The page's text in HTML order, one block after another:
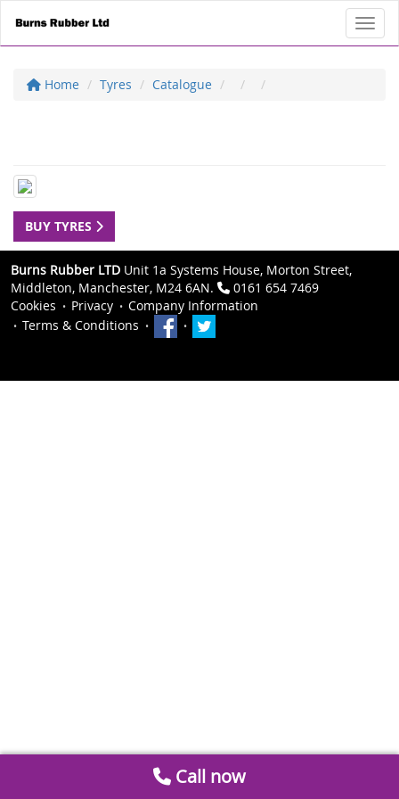
Home Tyres Catalogue
BUY TYRES
Burns Rubber LTD Unit 1a Systems House, Morton Street,
Middleton, Manchester, M24 6AN.
0161 654 7469
Cookies
Privacy
Company Information
Terms & Conditions
Call now